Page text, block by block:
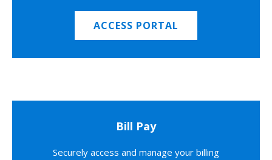
ACCESS PORTAL
Bill Pay
Securely access and manage your billing